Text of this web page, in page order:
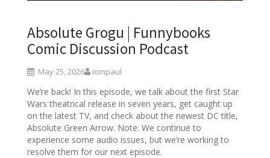
Absolute Grogu | Funnybooks
Comic Discussion Podcast
May 25, 2026 iompaul
We’re back! In this episode, we talk about the first Star
Wars theatrical release in seven years, get caught up
on the latest TV, and check about the newest DC title,
Absolute Green Arrow. Note: We continue to
experience some audio issues, but we’re working to
resolve them for our next episode.